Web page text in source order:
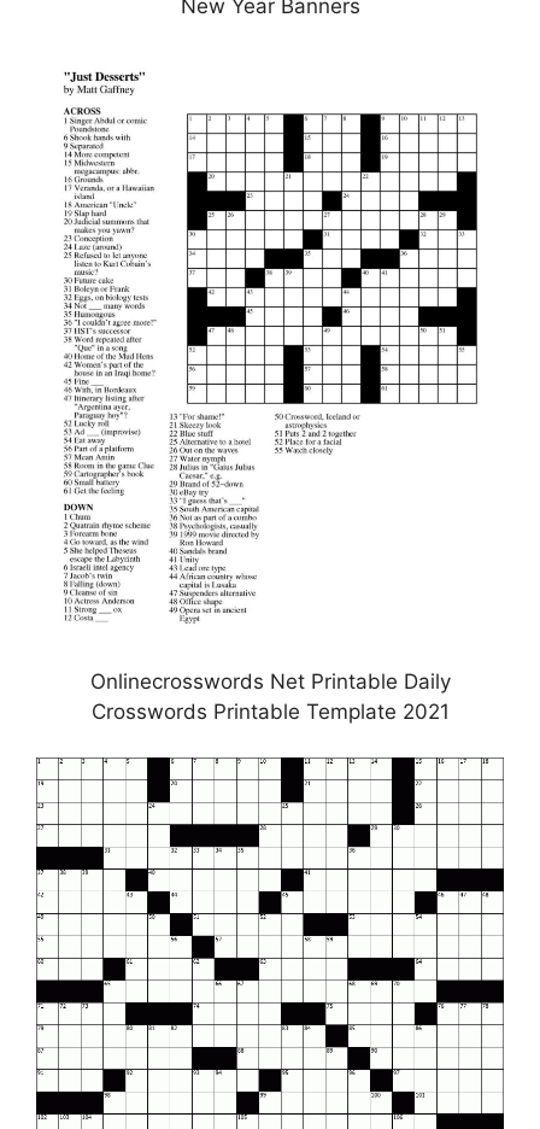
New Year Banners
Onlinecrosswords Net Printable Daily
Crosswords Printable Template 2021